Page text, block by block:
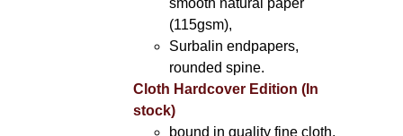
smooth natural paper
(115gsm),
Surbalin endpapers,
rounded spine.
Cloth Hardcover Edition (In
stock)
bound in quality fine cloth,